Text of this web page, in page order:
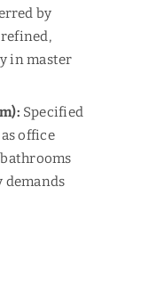
by
in master
Specified
office
demands